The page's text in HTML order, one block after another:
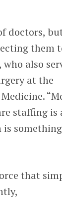
doctors,
them
also
at the
staffing is
is something
that